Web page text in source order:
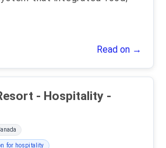
Read on →
-
for hospitality